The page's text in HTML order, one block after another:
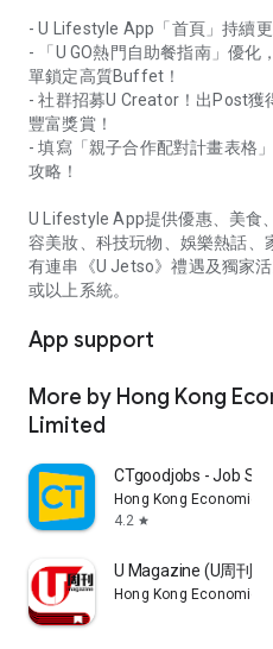
- U Lifestyle App「首頁」持續
- 「U GO熱門自助餐指南」優
單鎖定高質Buffet！
- 社群招募U Creator！出Post獲
豐富獎賞！
- 填寫「親子合作配對計畫表格
攻略！
U Lifestyle App提供優惠、美食
容美妝、科技玩物、娛樂熱話、
有連串《U Jetso》禮遇及獨家
或以上系統。
App support
More by Hong Kong
Limited
CTgoodjobs - Job
Hong Kong Economic
4.2 star
U Magazine (U周刊)
Hong Kong Economic